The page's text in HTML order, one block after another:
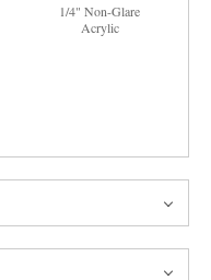
1/4" Non-Glare
Acrylic